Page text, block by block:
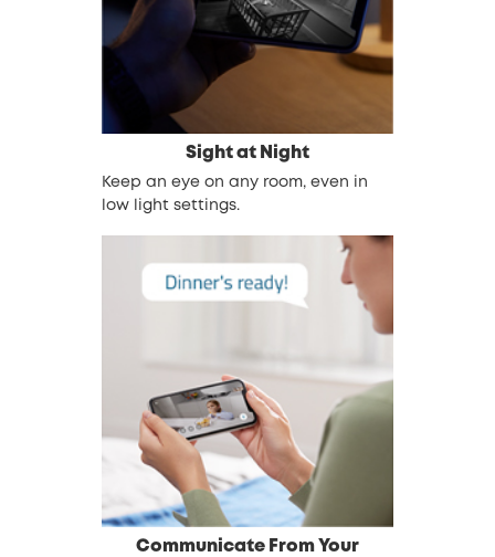
Sight at Night
Keep an eye on any room, even in
low light settings.
Communicate From Your